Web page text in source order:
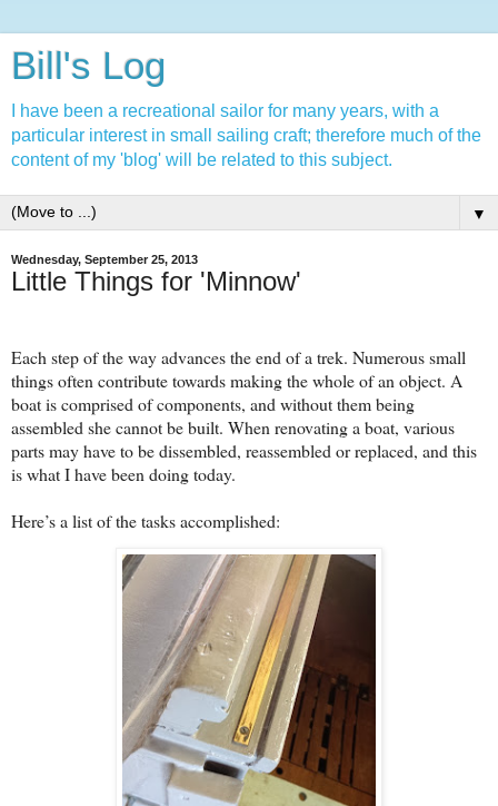
Bill's Log
I have been a recreational sailor for many years, with a
particular interest in small sailing craft; therefore much of the
content of my 'blog' will be related to this subject.
▼
Wednesday, September 25, 2013
Little Things for 'Minnow'
Each step of the way advances the end of a trek. Numerous small
things often contribute towards making the whole of an object. A
boat is comprised of components, and without them being
assembled she cannot be built. When renovating a boat, various
parts may have to be dissembled, reassembled or replaced, and this
is what I have been doing today.
Here’s a list of the tasks accomplished: